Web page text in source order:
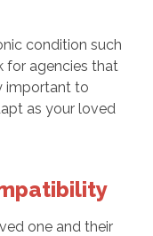
condition such
for agencies that
important to
as your loved
one and their